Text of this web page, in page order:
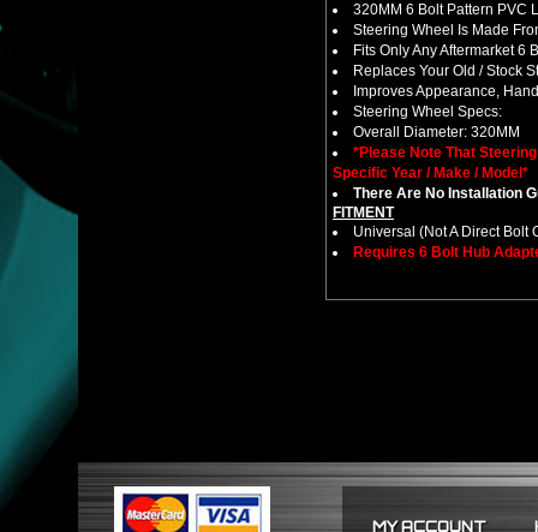
320MM 6 Bolt Pattern PVC
Steering Wheel Is Made
Fits Only Any Aftermarket 6
Replaces Your Old / Stock
Improves Appearance,
Steering Wheel Specs:
Overall Diameter: 320MM
*Please Note That
Specific Year / Make / Model*
There Are No Installation
FITMENT
Universal (Not A Direct Bolt
Requires 6 Bolt Hub
MY ACCOUNT